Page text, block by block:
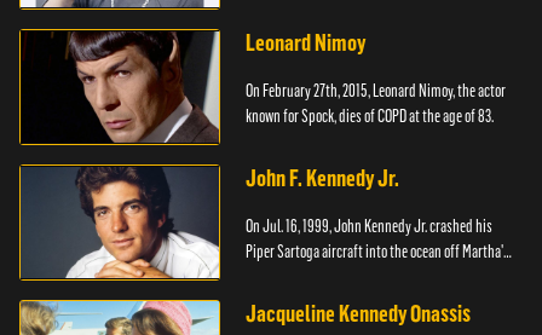
Leonard Nimoy
On February 27th, 2015, Leonard Nimoy, the actor
known for Spock, dies of COPD at the age of 83.
John F. Kennedy Jr.
On Jul. 16, 1999, John Kennedy Jr. crashed his
Piper Sartoga aircraft into the ocean off Martha's
Jacqueline Kennedy Onassis